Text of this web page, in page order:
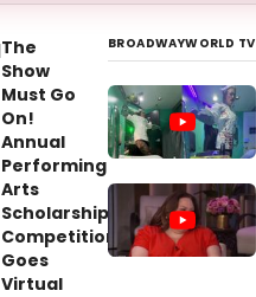
The
Show
Must Go
On!
Annual
Performing
Arts
Scholarship
Competition
Goes
Virtual
BROADWAYWORLD TV